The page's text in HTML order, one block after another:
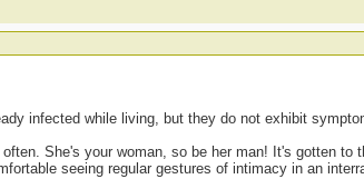
infected while living, but they do not exhibit
She's your woman, so be her man! It's gotten to
seeing regular gestures of intimacy in an